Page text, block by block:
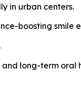
in urban centers.
boosting smile
long-term oral